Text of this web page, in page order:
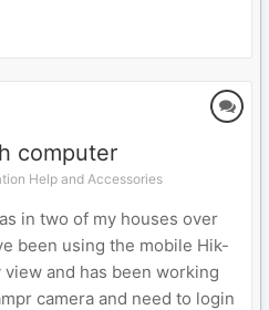
computer
Help and Accessories
in two of my houses over
been using the mobile Hik-
and has been working
camera and need to login